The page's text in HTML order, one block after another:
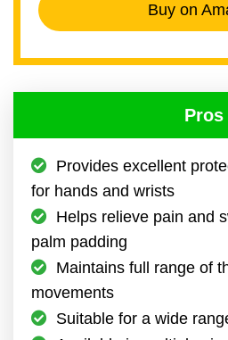
Buy on
Pros
Provides excellent
for hands and wrists
Helps relieve pain and
palm padding
Maintains full range of
movements
Suitable for a wide